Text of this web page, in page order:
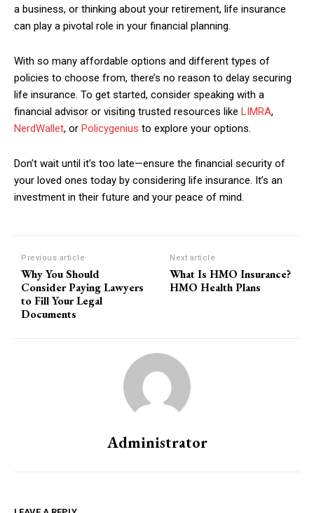
a business, or thinking about your retirement, life insurance
can play a pivotal role in your financial planning.
With so many affordable options and different types of
policies to choose from, there’s no reason to delay securing
life insurance. To get started, consider speaking with a
financial advisor or visiting trusted resources like LIMRA,
NerdWallet, or Policygenius to explore your options.
Don’t wait until it’s too late—ensure the financial security of
your loved ones today by considering life insurance. It’s an
investment in their future and your peace of mind.
Previous article
Why You Should
Consider Paying Lawyers
to Fill Your Legal
Documents
Next article
What Is HMO Insurance?
HMO Health Plans
Administrator